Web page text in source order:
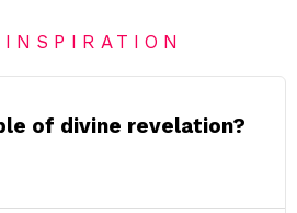
INSPIRATION
of divine revelation?